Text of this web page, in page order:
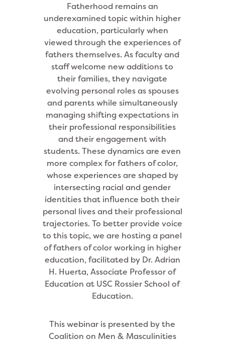
Fatherhood remains an
underexamined topic within higher
education, particularly when
viewed through the experiences of
fathers themselves. As faculty and
staff welcome new additions to
their families, they navigate
evolving personal roles as spouses
and parents while simultaneously
managing shifting expectations in
their professional responsibilities
and their engagement with
students. These dynamics are even
more complex for fathers of color,
whose experiences are shaped by
intersecting racial and gender
identities that influence both their
personal lives and their professional
trajectories. To better provide voice
to this topic, we are hosting a panel
of fathers of color working in higher
education, facilitated by Dr. Adrian
H. Huerta, Associate Professor of
Education at USC Rossier School of
Education.
This webinar is presented by the
Coalition on Men & Masculinities